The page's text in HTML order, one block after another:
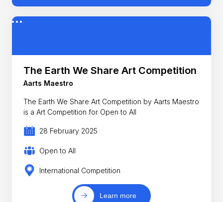
The Earth We Share Art Competition
Aarts Maestro
The Earth We Share Art Competition by Aarts Maestro
is a Art Competition for Open to All
28 February 2025
Open to All
International Competition
Learn more